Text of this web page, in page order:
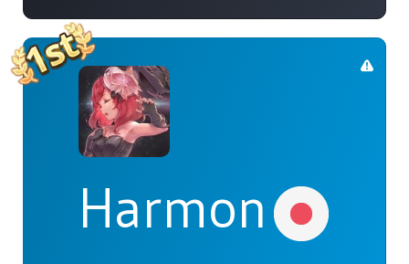
Harmonia